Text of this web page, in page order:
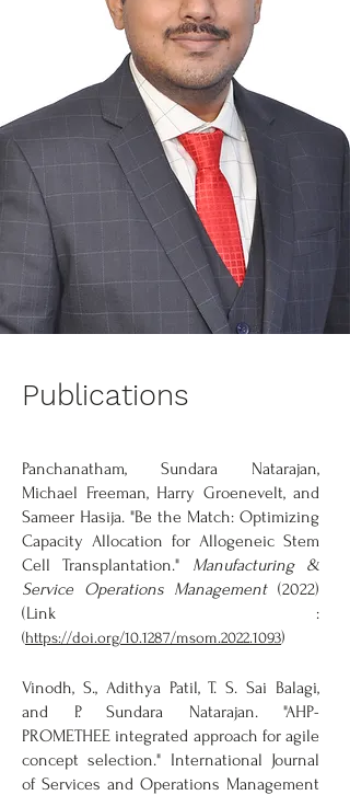
Publications
Panchanatham, Sundara Natarajan,
Michael Freeman, Harry Groenevelt, and
Sameer Hasija. "Be the Match: Optimizing
Capacity Allocation for Allogeneic Stem
Cell Transplantation." Manufacturing &
Service Operations Management (2022)
(Link :
(https://doi.org/10.1287/msom.2022.1093)
Vinodh, S., Adithya Patil, T. S. Sai Balagi,
and P. Sundara Natarajan. "AHP-
PROMETHEE integrated approach for agile
concept selection." International Journal
of Services and Operations Management